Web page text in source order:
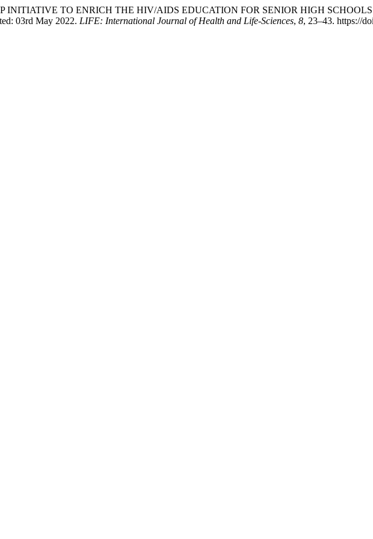
INITIATIVE TO ENRICH THE HIV/AIDS EDUCATION FOR SENIOR HIGH SCHOOLS:
03rd May 2022. LIFE: International Journal of Health and Life-Sciences, 8, 23–43. https://